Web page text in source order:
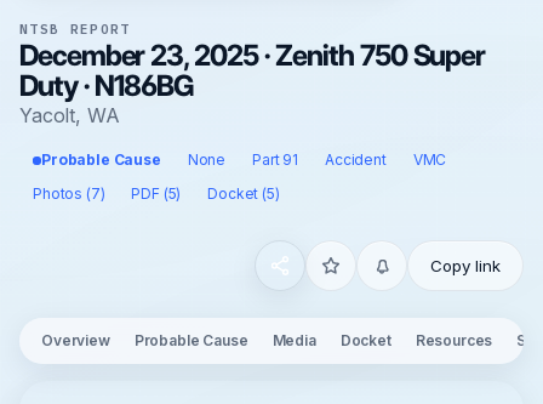
NTSB REPORT
December 23, 2025 · Zenith 750 Super
Duty · N186BG
Yacolt, WA
Probable Cause None Part 91 Accident
VMC
Photos (7)
PDF (5) Docket (5)
Copy link
Overview Probable Cause Media Docket Resources